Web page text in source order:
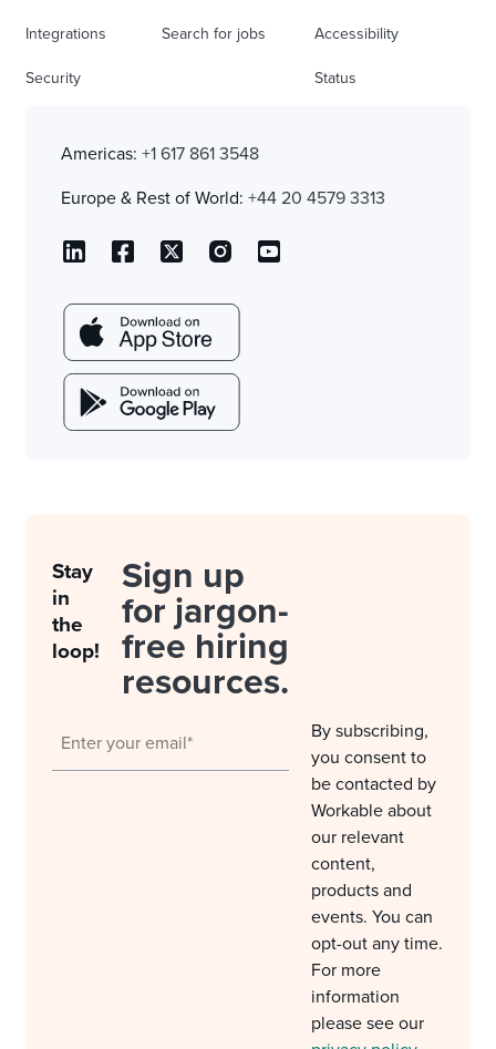
Integrations
Security
Search for jobs Accessibility
Status
Americas: +1 617 861 3548
Europe & Rest of World: +44 20 4579 3313
Stay
in
the
loop!
Sign up
for jargon-
free hiring
resources.
By subscribing,
you consent to
be contacted by
Workable about
our relevant
content,
products and
events. You can
opt-out any time.
For more
information
please see our